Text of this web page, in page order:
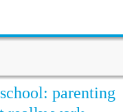
parenting